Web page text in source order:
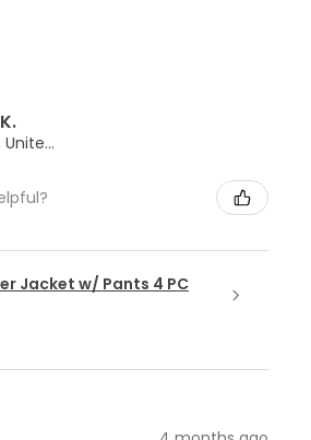
Mississippi, United States
Jacket w/ Pants 4 PC